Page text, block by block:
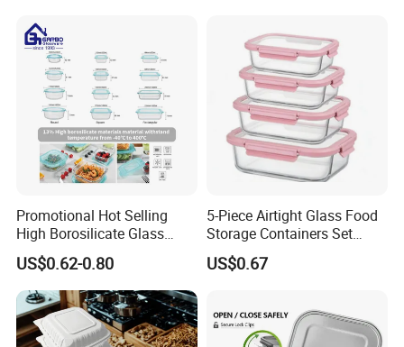
Promotional Hot Selling
High Borosilicate Glass
Food Container Microwave
Oven Safe Lunch Box with
Lid Round Square Rectangle
640ml Bento Food
Container Bowl
US$0.62-0.80
5-Piece Airtight Glass Food
Storage Containers Set
Leakproof Lids Microwave
Lunch Boxes
US$0.67